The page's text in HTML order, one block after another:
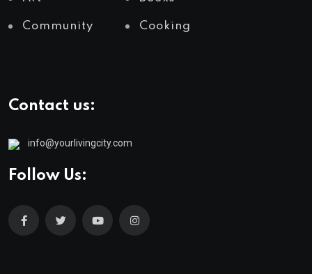
Community Cooking
Contact us:
info@yourlivingcity.com
Follow Us: